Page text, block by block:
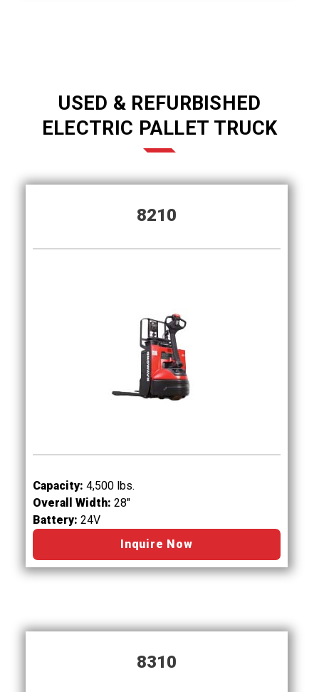
USED & REFURBISHED
ELECTRIC PALLET TRUCK
8210
Capacity: 4,500 lbs.
Overall Width: 28"
Battery: 24V
Inquire Now
8310